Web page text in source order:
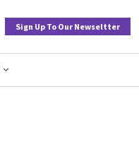
Sign Up To Our Newseltter